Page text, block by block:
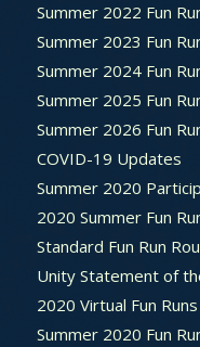
Summer 2022 Fun
Summer 2023 Fun
Summer 2024 Fun
Summer 2025 Fun
Summer 2026 Fun
COVID-19 Updates
Summer 2020
2020 Summer Fun
Standard Fun Run
Unity Statement of
2020 Virtual Fun
Summer 2020 Fun